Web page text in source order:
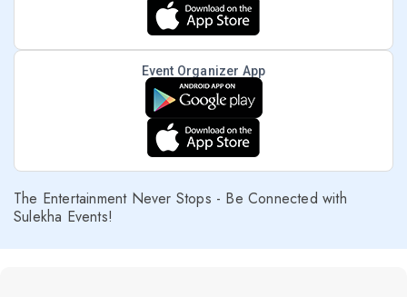
Event Organizer App
The Entertainment Never Stops - Be Connected with
Sulekha Events!